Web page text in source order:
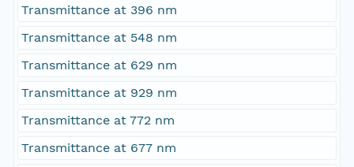
Transmittance at 396 nm
Transmittance at 548 nm
Transmittance at 629 nm
Transmittance at 929 nm
Transmittance at 772 nm
Transmittance at 677 nm